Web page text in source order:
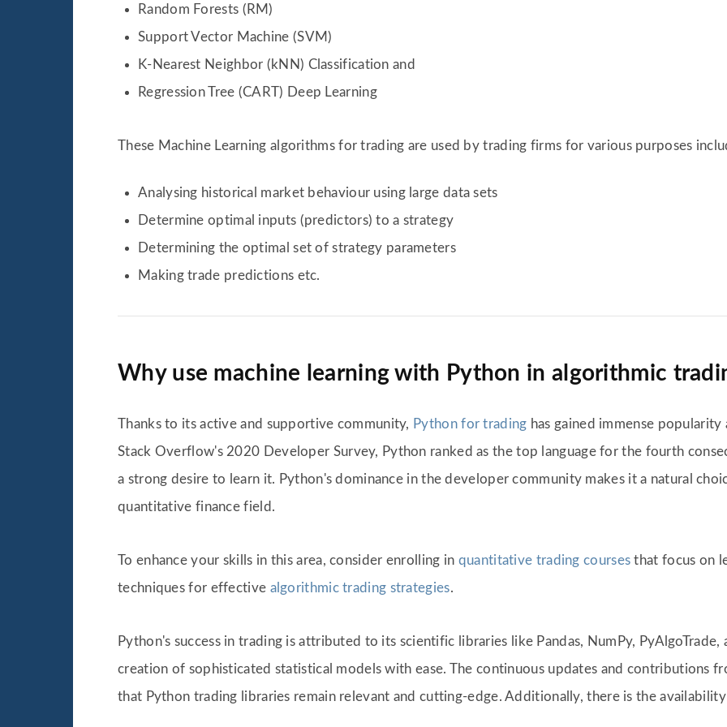
Random Forests (RM)
Support Vector Machine (SVM)
K-Nearest Neighbor (kNN) Classification and
Regression Tree (CART) Deep Learning
These Machine Learning algorithms for trading are used by trading firms for various purposes
Analysing historical market behaviour using large data sets
Determine optimal inputs (predictors) to a strategy
Determining the optimal set of strategy parameters
Making trade predictions etc.
Why use machine learning with Python in algorithmic
Thanks to its active and supportive community, Python for trading has gained immense
Stack Overflow's 2020 Developer Survey, Python ranked as the top language for the fourth
a strong desire to learn it. Python's dominance in the developer community makes it a natural
quantitative finance field.
To enhance your skills in this area, consider enrolling in quantitative trading courses that focus on
techniques for effective algorithmic trading strategies.
Python's success in trading is attributed to its scientific libraries like Pandas, NumPy,
creation of sophisticated statistical models with ease. The continuous updates and contributions
that Python trading libraries remain relevant and cutting-edge. Additionally, there is the